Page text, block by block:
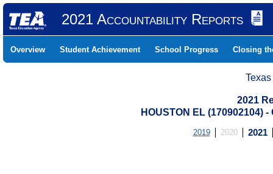
2021 Accountability Reports
Overview Student Achievement School Progress Closing
2021
HOUSTON EL (170902104)
2019 2020 2021